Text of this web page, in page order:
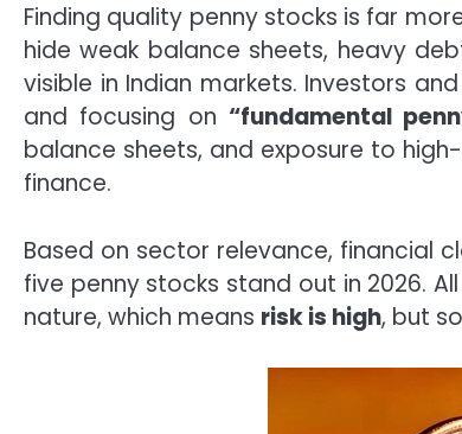
Finding quality penny stocks is far
hide weak balance sheets, heavy
visible in Indian markets. Investors
and focusing on “fundamental
balance sheets, and exposure to
finance.
Based on sector relevance, financial
five penny stocks stand out in 2026.
nature, which means risk is high, but